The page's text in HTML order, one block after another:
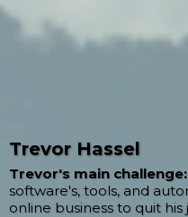
Trevor Hassel
Trevor's main challenge:
software's, tools, and
online business to quit his